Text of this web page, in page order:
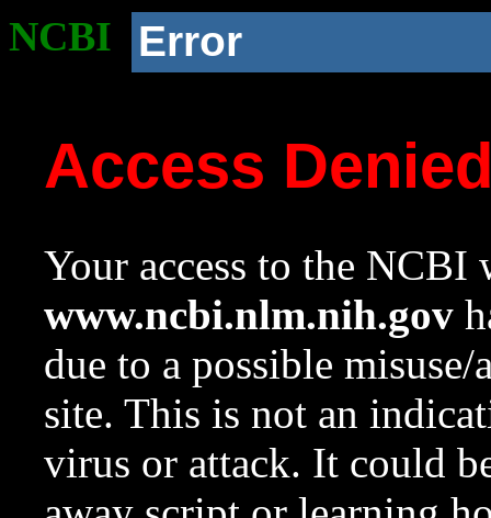
NCBI Error
Access
Your access to the NCBI
www.ncbi.nlm.nih.gov
due to a possible
site. This is not an
virus or attack. It could